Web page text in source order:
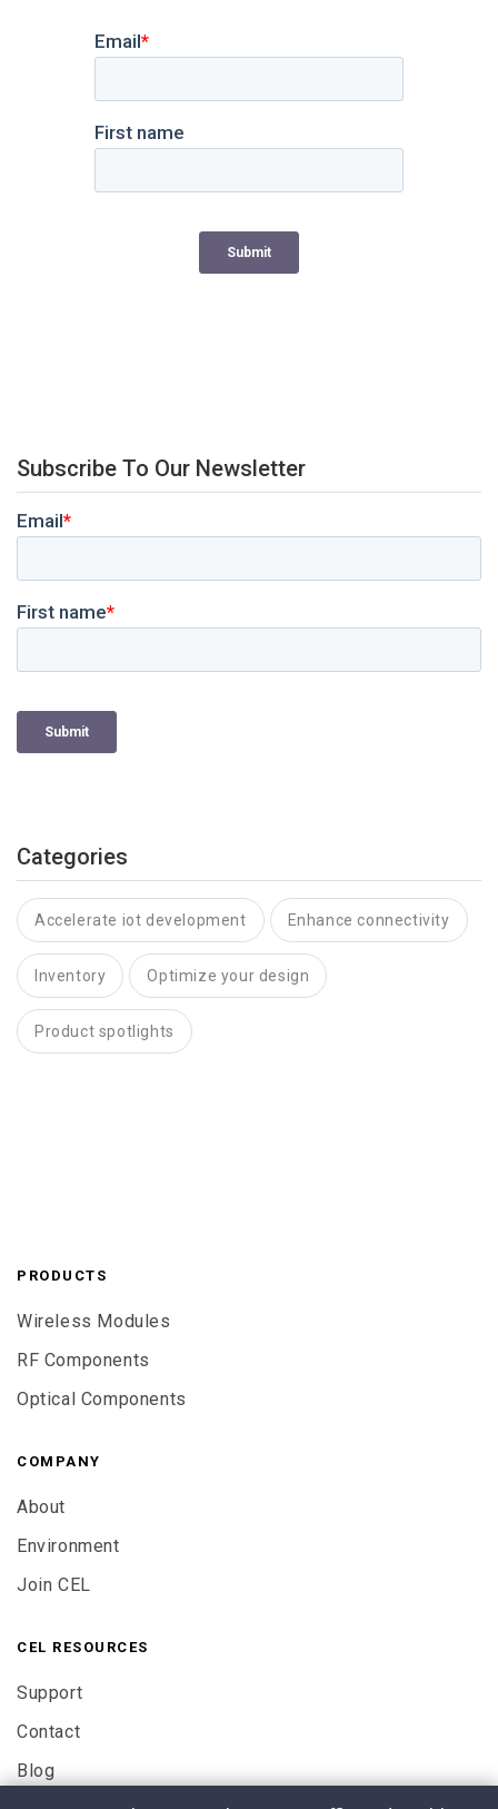
Subscribe To Our Newsletter
Categories
Accelerate iot development Enhance connectivity
Inventory Optimize your design
Product spotlights
PRODUCTS
Wireless Modules
RF Components
Optical Components
COMPANY
About
Environment
Join CEL
CEL RESOURCES
Support
Contact
Blog